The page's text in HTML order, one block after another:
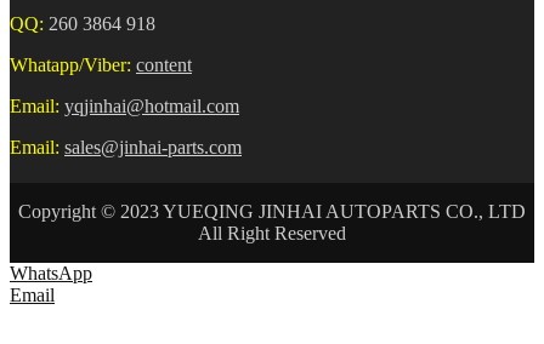
QQ: 260 3864 918
Whatapp/Viber: content
Email: yqjinhai@hotmail.com
Email: sales@jinhai-parts.com
Copyright © 2023 YUEQING JINHAI AUTOPARTS CO., LTD
All Right Reserved
WhatsApp
Email